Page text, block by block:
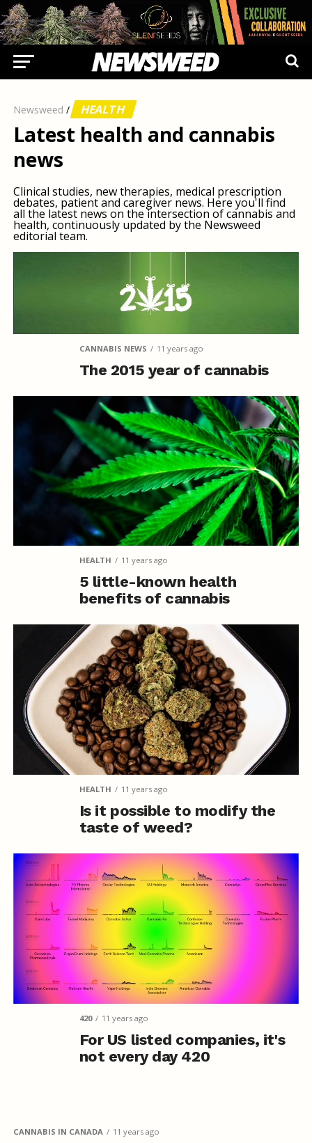
Newsweed / HEALTH
Latest health and cannabis
news
Clinical studies, new therapies, medical prescription
debates, patient and caregiver news. Here you'll find
all the latest news on the intersection of cannabis and
health, continuously updated by the Newsweed
editorial team.
CANNABIS NEWS 11 years ago
The 2015 year of cannabis
HEALTH 11 years ago
5 little-known health
benefits of cannabis
HEALTH 11 years ago
Is it possible to modify the
taste of weed?
420 11 years ago
For US listed companies, it's
not every day 420
CANNABIS IN CANADA 11 years ago